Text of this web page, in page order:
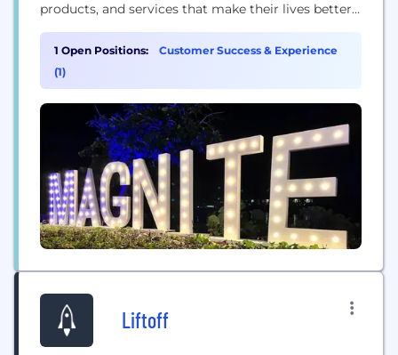
products, and services that make their lives better.
full potential. That’s a lot — that’s the power of
advertising. But it’s only possible with great
technology. And that’s where Magnite...
1 Open Positions:
Customer Success & Experience
(1)
Liftoff